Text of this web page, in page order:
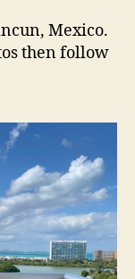
Mexico.
then follow